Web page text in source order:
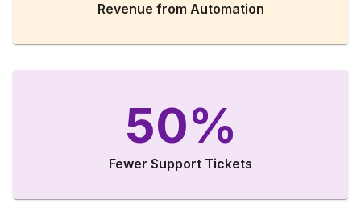
Revenue from Automation
50%
Fewer Support Tickets